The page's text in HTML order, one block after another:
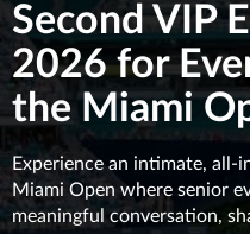
Second VIP
2026 for
the Miami
Experience an intimate, all-
Miami Open where senior
meaningful conversation,